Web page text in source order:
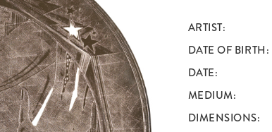
ARTIST
DATE OF BIRTH
DATE
MEDIUM
DIMENSIONS